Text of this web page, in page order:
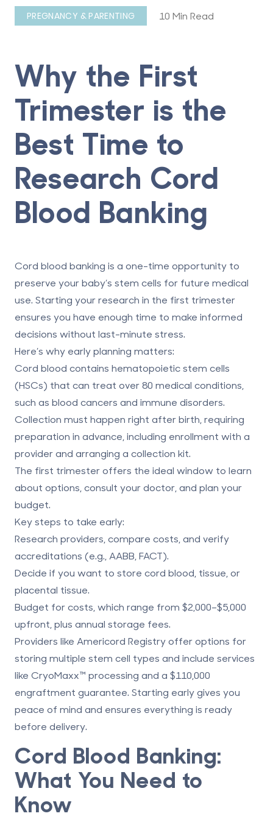
PREGNANCY & PARENTING 10 Min Read
Why the First
Trimester is the
Best Time to
Research Cord
Blood Banking
Cord blood banking is a one-time opportunity to
preserve your baby’s stem cells for future medical
use. Starting your research in the first trimester
ensures you have enough time to make informed
decisions without last-minute stress.
Here’s why early planning matters:
Cord blood contains hematopoietic stem cells
(HSCs) that can treat over 80 medical conditions,
such as blood cancers and immune disorders.
Collection must happen right after birth , requiring
preparation in advance, including enrollment with a
provider and arranging a collection kit.
The first trimester offers the ideal window to learn
about options, consult your doctor, and plan your
budget.
Key steps to take early:
Research providers, compare costs , and verify
accreditations (e.g., AABB, FACT).
Decide if you want to store cord blood, tissue, or
placental tissue.
Budget for costs, which range from $2,000–$5,000
upfront, plus annual storage fees.
Providers like Americord Registryoffer options for
storing multiple stem cell types and include services
like CryoMaxx™ processing and a $110,000
engraftment guarantee. Starting early gives you
peace of mind and ensures everything is ready
before delivery.
Cord Blood Banking:
What You Need to
Know